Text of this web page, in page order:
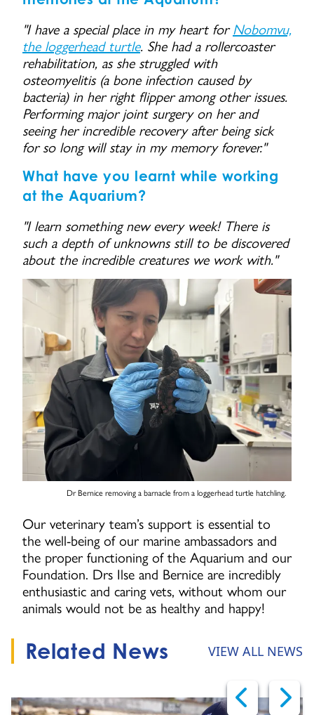
"I have a special place in my heart forNobomvu,
the loggerhead turtle. She had a rollercoaster
rehabilitation, as she struggled with
osteomyelitis (a bone infection caused by
bacteria) in her right flipper among other issues.
Performing major joint surgery on her and
seeing her incredible recovery after being sick
for so long will stay in my memory forever."
What have you learnt while working
at the Aquarium?
"I learn something new every week! There is
such a depth of unknowns still to be discovered
about the incredible creatures we work with."
Dr Bernice removing a barnacle from a loggerhead turtle hatchling.
Our veterinary team’s support is essential to
the well-being of our marine ambassadors and
the proper functioning of the Aquarium and our
Foundation. Drs Ilse and Bernice are incredibly
enthusiastic and caring vets, without whom our
animals would not be as healthy and happy!
Related News VIEW ALL NEWS